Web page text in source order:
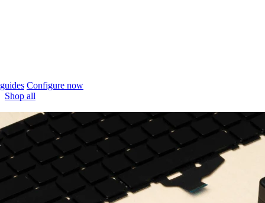
Configure now
Shop all